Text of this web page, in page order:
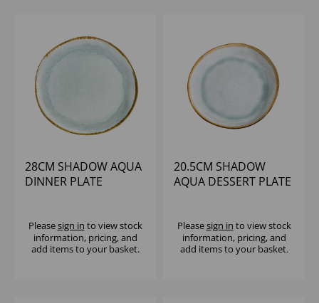
28CM SHADOW AQUA
DINNER PLATE
Pleasesign in to view stock
information, pricing, and
add items to your basket.
20.5CM SHADOW
AQUA DESSERT PLATE
Pleasesign in to view stock
information, pricing, and
add items to your basket.